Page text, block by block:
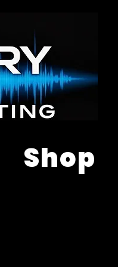
Shop